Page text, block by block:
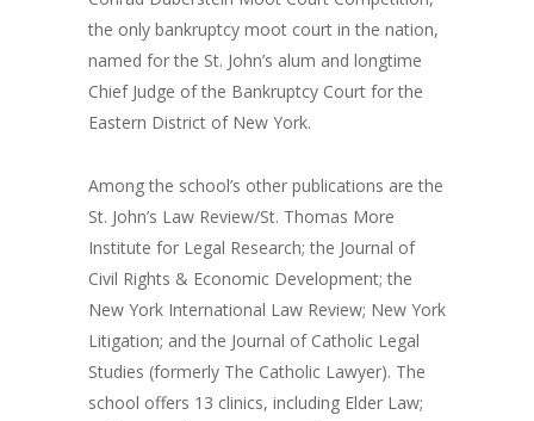
the only bankruptcy moot court in the nation,
named for the St. John’s alum and longtime
Chief Judge of the Bankruptcy Court for the
Eastern District of New York.
Among the school’s other publications are the
St. John’s Law Review/St. Thomas More
Institute for Legal Research; the Journal of
Civil Rights & Economic Development; the
New York International Law Review; New York
Litigation; and the Journal of Catholic Legal
Studies (formerly The Catholic Lawyer). The
school offers 13 clinics, including Elder Law;